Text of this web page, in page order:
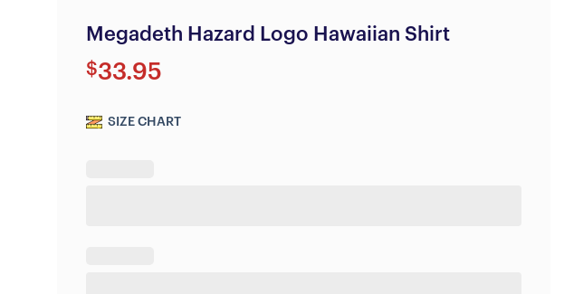
Megadeth Hazard Logo Hawaiian Shirt
$33.95
SIZE CHART